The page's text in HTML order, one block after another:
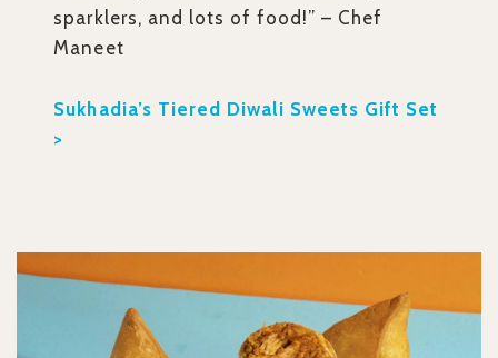
sparklers, and lots of food!” – Chef
Maneet
Sukhadia’s Tiered Diwali Sweets Gift Set
>